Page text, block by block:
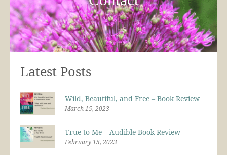
Latest Posts
Wild, Beautiful, and Free – Book Review
March 15, 2023
True to Me – Audible Book Review
February 15, 2023